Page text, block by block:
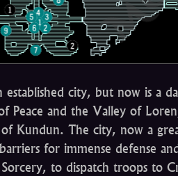
established city, but now is a
Peace and the Valley of
Kundun. The city, now a
for immense defense
to dispatch troops to